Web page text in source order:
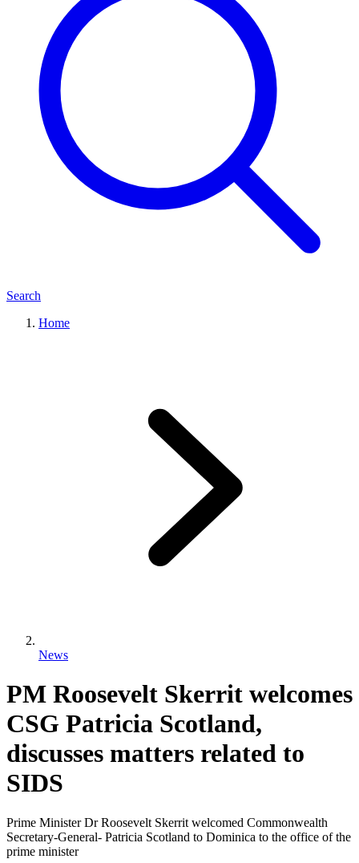
Search
Home
News
PM Roosevelt Skerrit welcomes
CSG Patricia Scotland,
discusses matters related to
SIDS
Prime Minister Dr Roosevelt Skerrit welcomed Commonwealth
Secretary-General- Patricia Scotland to Dominica to the office of the
prime minister